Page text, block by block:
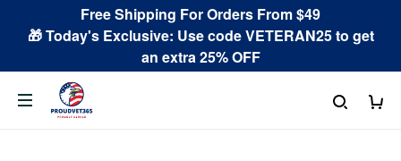
Free Shipping For Orders From $49
🎁 Today's Exclusive: Use code VETERAN25 to get
an extra 25% OFF